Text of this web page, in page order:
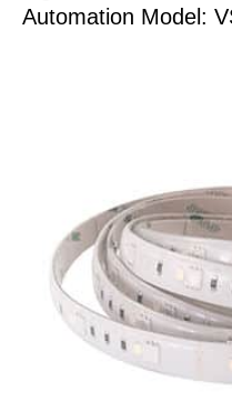
Automation Model: